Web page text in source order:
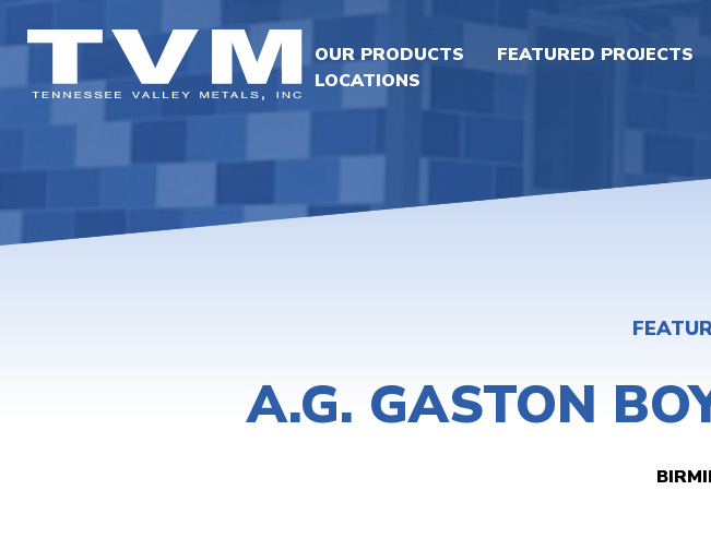
OUR PRODUCTS FEATURED PROJECTS
LOCATIONS
A.G. GASTON